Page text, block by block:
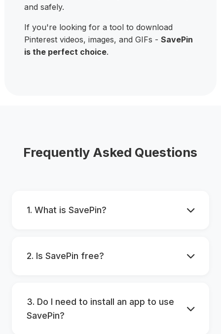
and safely.
If you're looking for a tool to download
Pinterest videos, images, and GIFs - SavePin
is the perfect choice.
Frequently Asked Questions
1. What is SavePin?
2. Is SavePin free?
3. Do I need to install an app to use
SavePin?